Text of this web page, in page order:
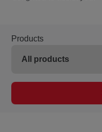
Products